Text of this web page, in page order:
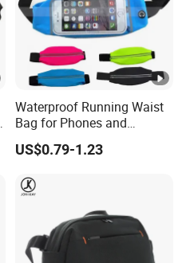
Waterproof Running Waist
Bag for Phones and
Essentials
US$0.79-1.23